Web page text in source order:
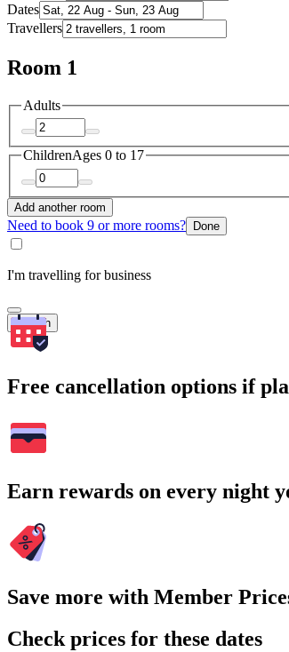
Dates
Travellers
Room 1
Adults
ChildrenAges 0 to 17
Add another room
Need to book 9 or more rooms? Done
I'm travelling for business
Search
Free cancellation options if
Earn rewards on every night
Save more with Member
Check prices for these dates